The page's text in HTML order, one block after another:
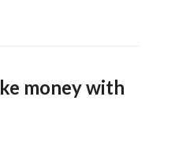
money with